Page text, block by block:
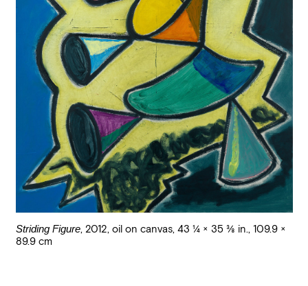
Striding Figure, 2012, oil on canvas, 43 1/4 × 35 3/8 in., 109.9 ×
89.9 cm